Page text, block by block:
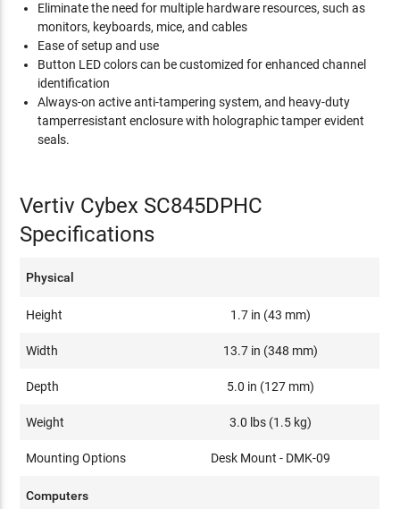
Eliminate the need for multiple hardware resources, such as
monitors, keyboards, mice, and cables
Ease of setup and use
Button LED colors can be customized for enhanced channel
identification
Always-on active anti-tampering system, and heavy-duty
tamperresistant enclosure with holographic tamper evident
seals.
Vertiv Cybex SC845DPHC
Specifications
Physical
Height 1.7 in (43 mm)
Width 13.7 in (348 mm)
Depth 5.0 in (127 mm)
Weight 3.0 lbs (1.5 kg)
Mounting Options Desk Mount - DMK-09
Computers